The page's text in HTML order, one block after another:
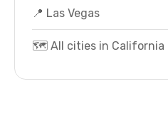
📍 Las Vegas
🗺️ All cities in California